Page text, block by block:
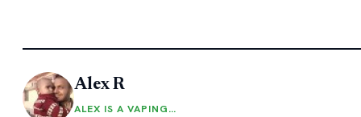
Alex R
ALEX IS A VAPING…